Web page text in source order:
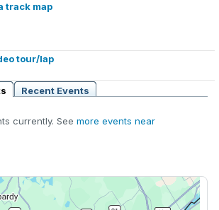
track map
tour/lap
Recent Events
currently. See more events near